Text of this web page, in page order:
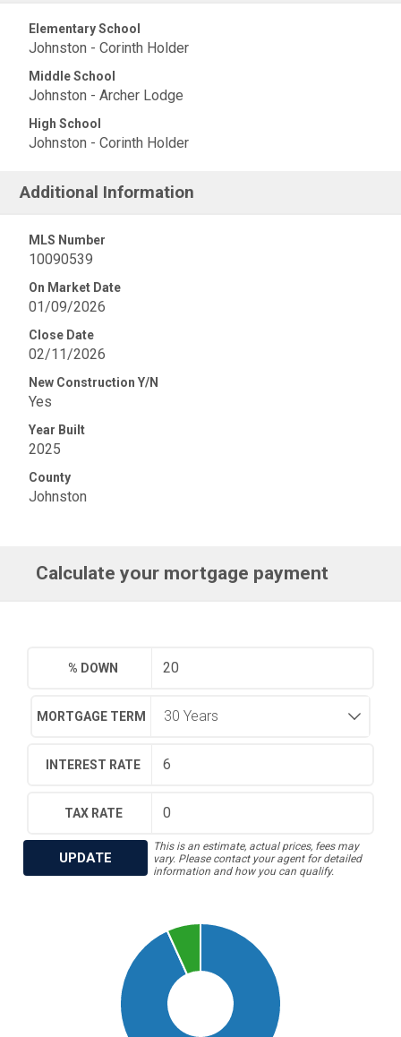
Elementary School
Johnston - Corinth Holder
Middle School
Johnston - Archer Lodge
High School
Johnston - Corinth Holder
Additional Information
MLS Number
10090539
On Market Date
01/09/2026
Close Date
02/11/2026
New Construction Y/N
Yes
Year Built
2025
County
Johnston
Calculate your mortgage payment
% DOWN
MORTGAGE TERM
INTEREST RATE
TAX RATE
UPDATE
This is an estimate, actual prices, fees may
vary. Please contact your agent for detailed
information and how you can qualify.